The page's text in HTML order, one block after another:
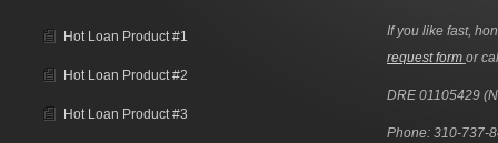
Hot Loan Product #1
Hot Loan Product #2
Hot Loan Product #3
If you like fast,
request form or
DRE 01105429
Phone: 310-737-